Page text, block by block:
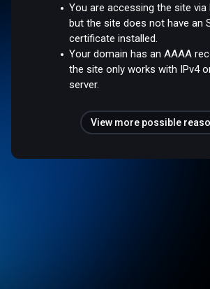
You are accessing the site via
but the site does not have an
certificate installed.
Your domain has an AAAA
the site only works with IPv4
server.
View more possible